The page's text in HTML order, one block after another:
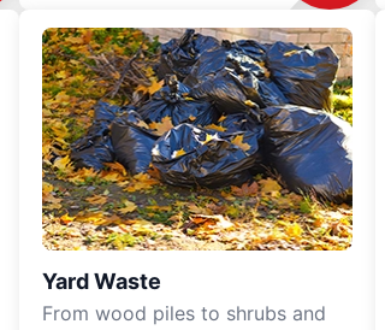
Yard Waste
From wood piles to shrubs and